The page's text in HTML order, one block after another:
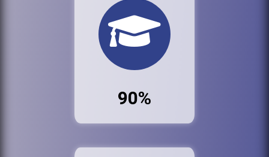
90%